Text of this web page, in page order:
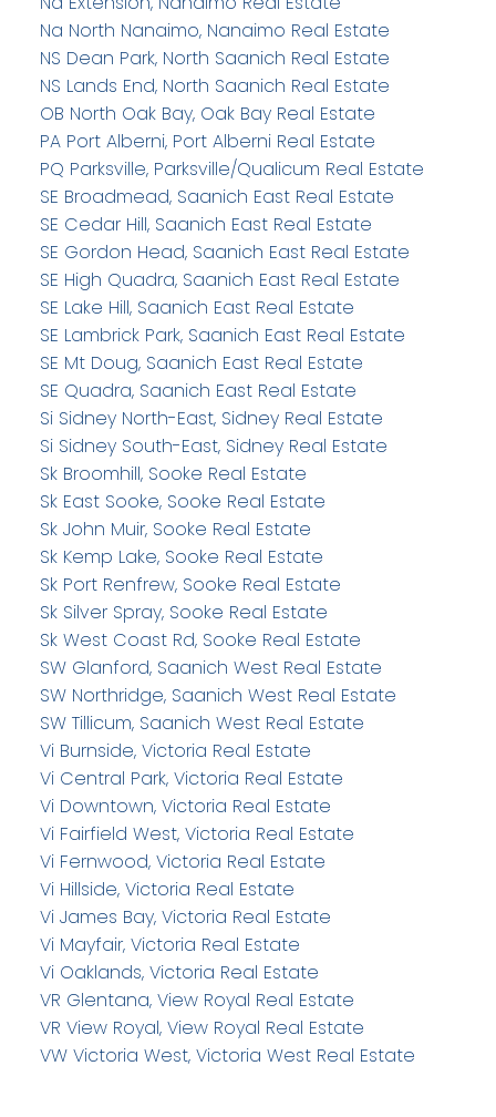
Na North Nanaimo, Nanaimo Real Estate
NS Dean Park, North Saanich Real Estate
NS Lands End, North Saanich Real Estate
OB North Oak Bay, Oak Bay Real Estate
PA Port Alberni, Port Alberni Real Estate
PQ Parksville, Parksville/Qualicum Real Estate
SE Broadmead, Saanich East Real Estate
SE Cedar Hill, Saanich East Real Estate
SE Gordon Head, Saanich East Real Estate
SE High Quadra, Saanich East Real Estate
SE Lake Hill, Saanich East Real Estate
SE Lambrick Park, Saanich East Real Estate
SE Mt Doug, Saanich East Real Estate
SE Quadra, Saanich East Real Estate
Si Sidney North-East, Sidney Real Estate
Si Sidney South-East, Sidney Real Estate
Sk Broomhill, Sooke Real Estate
Sk East Sooke, Sooke Real Estate
Sk John Muir, Sooke Real Estate
Sk Kemp Lake, Sooke Real Estate
Sk Port Renfrew, Sooke Real Estate
Sk Silver Spray, Sooke Real Estate
Sk West Coast Rd, Sooke Real Estate
SW Glanford, Saanich West Real Estate
SW Northridge, Saanich West Real Estate
SW Tillicum, Saanich West Real Estate
Vi Burnside, Victoria Real Estate
Vi Central Park, Victoria Real Estate
Vi Downtown, Victoria Real Estate
Vi Fairfield West, Victoria Real Estate
Vi Fernwood, Victoria Real Estate
Vi Hillside, Victoria Real Estate
Vi James Bay, Victoria Real Estate
Vi Mayfair, Victoria Real Estate
Vi Oaklands, Victoria Real Estate
VR Glentana, View Royal Real Estate
VR View Royal, View Royal Real Estate
VW Victoria West, Victoria West Real Estate